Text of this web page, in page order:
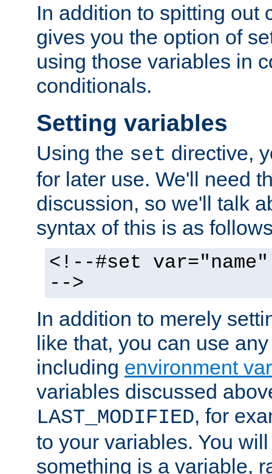
In addition to spitting out
gives you the option of
using those variables in
conditionals.
Setting variables
Using the set directive,
for later use. We'll need
discussion, so we'll talk
syntax of this is as
<!--#set
-->
In addition to merely
like that, you can use
including environment
variables discussed
LAST_MODIFIED, for
to your variables. You
something is a variable,